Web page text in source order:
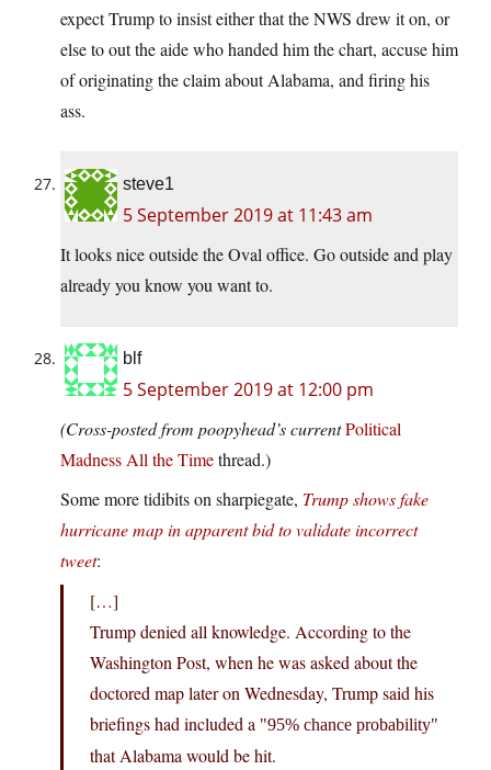
expect Trump to insist either that the NWS drew it on, or
else to out the aide who handed him the chart, accuse him
of originating the claim about Alabama, and firing his
ass.
steve1
5 September 2019 at 11:43 am
It looks nice outside the Oval office. Go outside and play
already you know you want to.
blf
5 September 2019 at 12:00 pm
(Cross-posted from poopyhead’s currentPolitical
Madness All the Timethread.)
Some more tidibits on sharpiegate, Trump shows fake
hurricane map in apparent bid to validate incorrect
tweet:
[…]
Trump denied all knowledge. According to the
Washington Post, when he was asked about the
doctored map later on Wednesday, Trump said his
briefings had included a
95% chance probability
that Alabama would be hit.